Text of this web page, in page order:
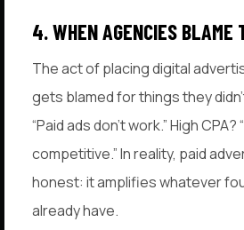
4. WHEN AGENCIES BLAME
The act of placing digital
gets blamed for things they
“Paid ads don’t work.” High CPA?
competitive.” In reality, paid
honest: it amplifies whatever
already have.